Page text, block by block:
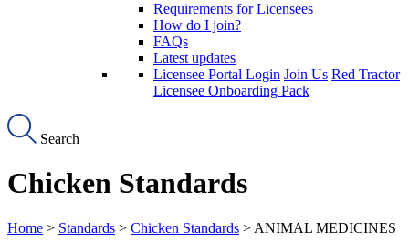
Requirements for Licensees
How do I join?
FAQs
Latest updates
Licensee Portal Login Join Us Red Tractor
Licensee Onboarding Pack
Search
Chicken Standards
Home > Standards > Chicken Standards > ANIMAL MEDICINES